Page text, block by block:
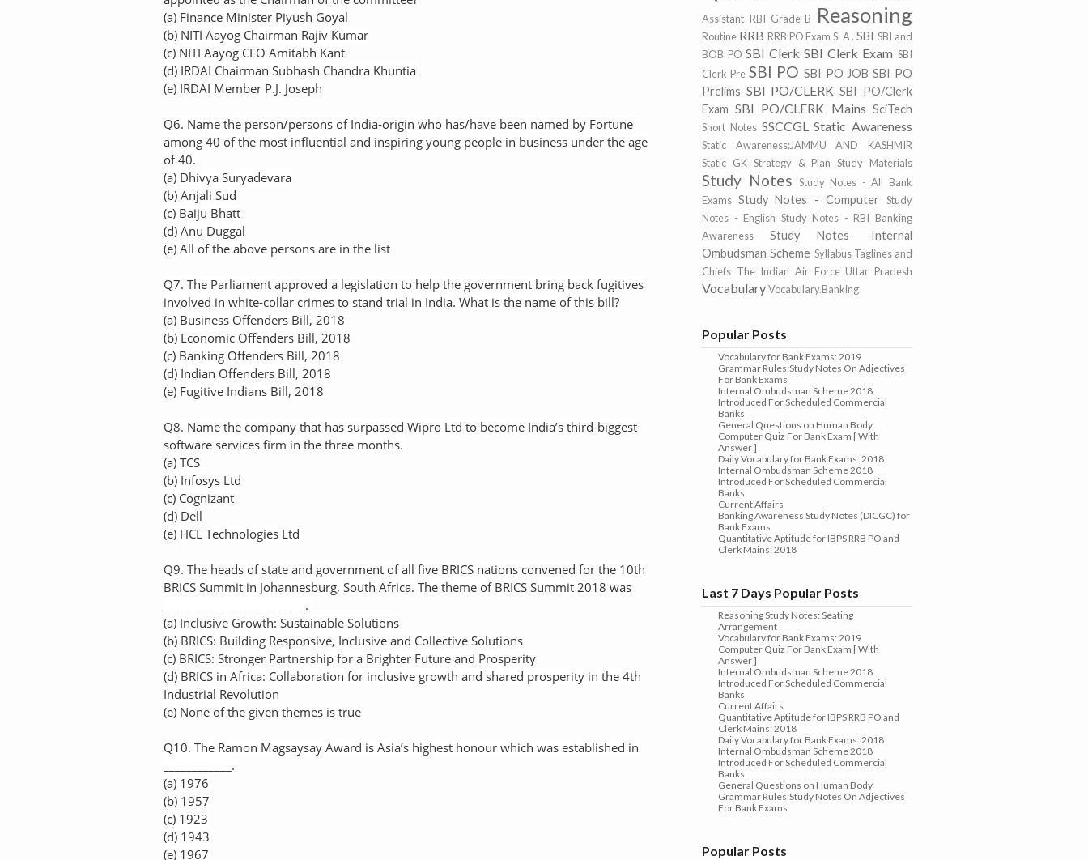
(a) Finance Minister Piyush Goyal
(b) NITI Aayog Chairman Rajiv Kumar
(c) NITI Aayog CEO Amitabh Kant
(d) IRDAI Chairman Subhash Chandra Khuntia
(e) IRDAI Member P.J. Joseph
Q6. Name the person/persons of India-origin who has/have been named by Fortune
among 40 of the most influential and inspiring young people in business under the age
of 40.
(a) Dhivya Suryadevara
(b) Anjali Sud
(c) Baiju Bhatt
(d) Anu Duggal
(e) All of the above persons are in the list
Q7. The Parliament approved a legislation to help the government bring back fugitives
involved in white-collar crimes to stand trial in India. What is the name of this bill?
(a) Business Offenders Bill, 2018
(b) Economic Offenders Bill, 2018
(c) Banking Offenders Bill, 2018
(d) Indian Offenders Bill, 2018
(e) Fugitive Indians Bill, 2018
Q8. Name the company that has surpassed Wipro Ltd to become India’s third-biggest
software services firm in the three months.
(a) TCS
(b) Infosys Ltd
(c) Cognizant
(d) Dell
(e) HCL Technologies Ltd
Q9. The heads of state and government of all five BRICS nations convened for the 10th
BRICS Summit in Johannesburg, South Africa. The theme of BRICS Summit 2018 was
_________________________.
(a) Inclusive Growth: Sustainable Solutions
(b) BRICS: Building Responsive, Inclusive and Collective Solutions
(c) BRICS: Stronger Partnership for a Brighter Future and Prosperity
(d) BRICS in Africa: Collaboration for inclusive growth and shared prosperity in the 4th
Industrial Revolution
(e) None of the given themes is true
Q10. The Ramon Magsaysay Award is Asia’s highest honour which was established in
____________.
(a) 1976
(b) 1957
(c) 1923
(d) 1943
(e) 1967
Assistant RBI Grade-B Reasoning
Routine RRB RRB PO Exam S. A . SBI SBI and
BOB PO SBI Clerk SBI Clerk Exam SBI
Clerk Pre SBI PO SBI PO JOB SBI PO
Prelims SBI PO/CLERK SBI PO/Clerk
Exam SBI PO/CLERK Mains SciTech
Short Notes SSCCGL Static Awareness
Static Awareness:JAMMU AND KASHMIR
Static GK Strategy & Plan Study Materials
Study Notes Study Notes - All Bank
Exams Study Notes - Computer
Study
Notes - English Study Notes - RBI Banking
Awareness
Study Notes- Internal
Ombudsman Scheme Syllabus Taglines and
Chiefs The Indian Air Force Uttar Pradesh
Vocabulary Vocabulary.Banking
Popular Posts
Vocabulary for Bank Exams: 2019
Grammar Rules:Study Notes On Adjectives
For Bank Exams
Internal Ombudsman Scheme 2018
Introduced For Scheduled Commercial
Banks
General Questions on Human Body
Computer Quiz For Bank Exam [ With
Answer ]
Daily Vocabulary for Bank Exams: 2018
Internal Ombudsman Scheme 2018
Introduced For Scheduled Commercial
Banks
Current Affairs
Banking Awareness Study Notes (DICGC) for
Bank Exams
Quantitative Aptitude for IBPS RRB PO and
Clerk Mains: 2018
Last 7 Days Popular Posts
Reasoning Study Notes: Seating
Arrangement
Vocabulary for Bank Exams: 2019
Computer Quiz For Bank Exam [ With
Answer ]
Internal Ombudsman Scheme 2018
Introduced For Scheduled Commercial
Banks
Current Affairs
Quantitative Aptitude for IBPS RRB PO and
Clerk Mains: 2018
Daily Vocabulary for Bank Exams: 2018
Internal Ombudsman Scheme 2018
Introduced For Scheduled Commercial
Banks
General Questions on Human Body
Grammar Rules:Study Notes On Adjectives
For Bank Exams
Popular Posts